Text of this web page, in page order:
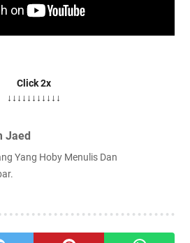
Click 2x
↓↓↓↓↓↓↓↓↓↓↓
Jaed
Yang Hoby Menulis Dan